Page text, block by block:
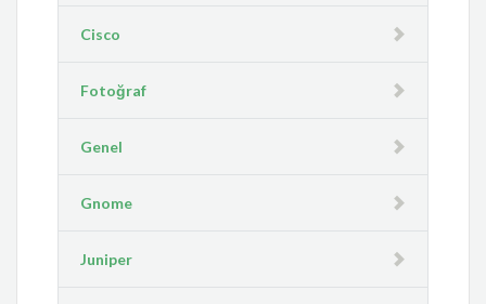
Cisco
Fotoğraf
Genel
Gnome
Juniper